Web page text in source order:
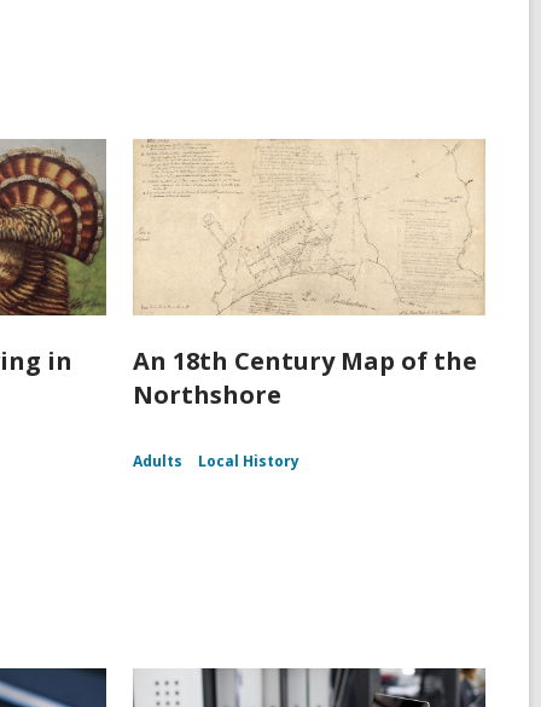
in
An 18th Century Map of the
Northshore
Adults Local History